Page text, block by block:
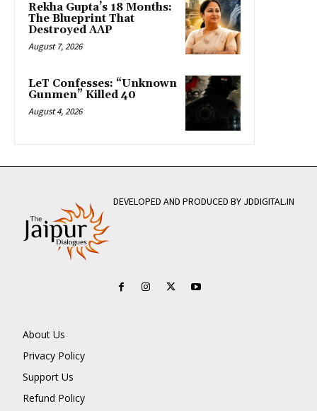
Rekha Gupta’s 18 Months:
The Blueprint That
Destroyed AAP
August 7, 2026
LeT Confesses: “Unknown
Gunmen” Killed 40
August 4, 2026
DEVELOPED AND PRODUCED BY JDDIGITAL.IN
About Us
Privacy Policy
Support Us
Refund Policy